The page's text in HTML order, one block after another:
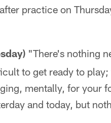
practice on
"There's nothing
to get ready to
mentally, for your
and today, but